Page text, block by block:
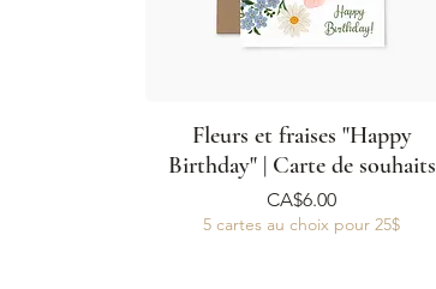
Fleurs et fraises "Happy
Birthday" | Carte de souhaits
Price
CA$6.00
5 cartes au choix pour 25$